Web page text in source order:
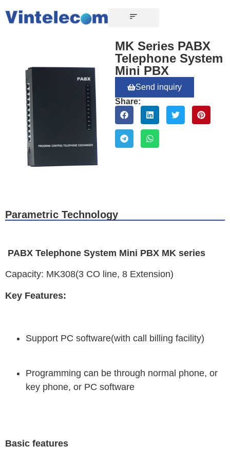
MK Series PABX
Telephone System
Mini PBX
Send inquiry
Share:
Parametric Technology
PABX Telephone System Mini PBX MK series
Capacity: MK308(3 CO line, 8 Extension)
Key Features:
Support PC software(with call billing facility)
Programming can be through normal phone, or
key phone, or PC software
Basic features